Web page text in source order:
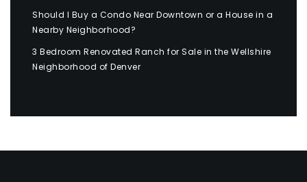
Should I Buy a Condo Near Downtown or a House in a
Nearby Neighborhood?
3 Bedroom Renovated Ranch for Sale in the Wellshire
Neighborhood of Denver